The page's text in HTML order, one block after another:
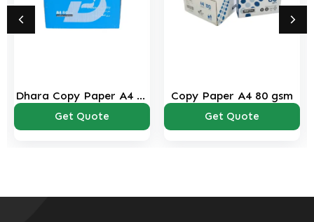
Dhara Copy Paper A4 80
Gsm
Get Quote
Copy Paper A4 80 gsm
Get Quote